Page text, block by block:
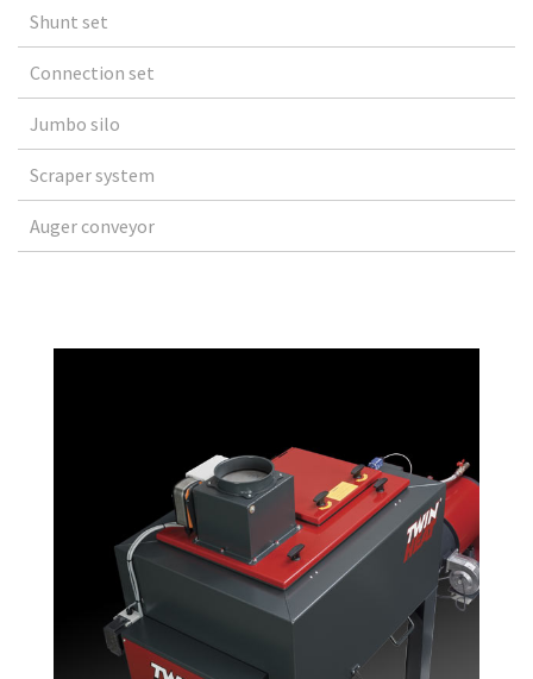
Shunt set
Connection set
Jumbo silo
Scraper system
Auger conveyor